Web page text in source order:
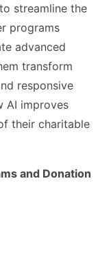
streamline the
programs
advanced
transform
responsive
AI improves
their charitable
and Donation